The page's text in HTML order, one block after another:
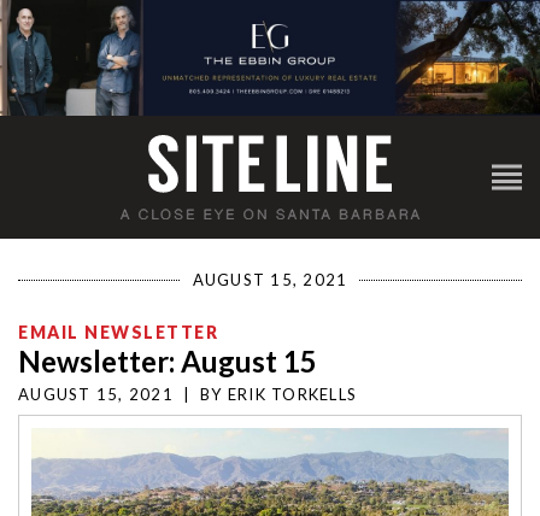
AUGUST 15, 2021
EMAIL NEWSLETTER
Newsletter: August 15
AUGUST 15, 2021 BY ERIK TORKELLS